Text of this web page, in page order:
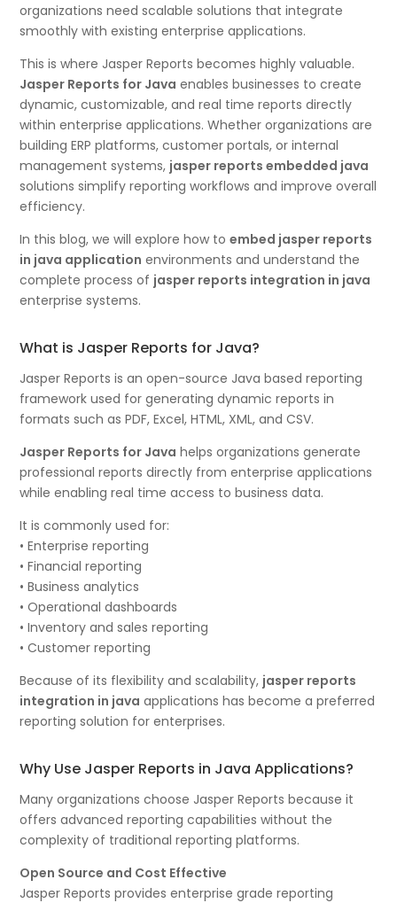
organizations need scalable solutions that integrate
smoothly with existing enterprise applications.
This is where Jasper Reports becomes highly valuable.
Jasper Reports for Java enables businesses to create
dynamic, customizable, and real time reports directly
within enterprise applications. Whether organizations are
building ERP platforms, customer portals, or internal
management systems, jasper reports embedded java
solutions simplify reporting workflows and improve overall
efficiency.
In this blog, we will explore how toembed jasper reports
in java application environments and understand the
complete process of jasper reports integration in java
enterprise systems.
What is Jasper Reports for Java?
Jasper Reports is an open-source Java based reporting
framework used for generating dynamic reports in
formats such as PDF, Excel, HTML, XML, and CSV.
Jasper Reports for Java helps organizations generate
professional reports directly from enterprise applications
while enabling real time access to business data.
It is commonly used for:
• Enterprise reporting
• Financial reporting
• Business analytics
• Operational dashboards
• Inventory and sales reporting
• Customer reporting
Because of its flexibility and scalability, jasper reports
integration in java applications has become a preferred
reporting solution for enterprises.
Why Use Jasper Reports in Java Applications?
Many organizations choose Jasper Reports because it
offers advanced reporting capabilities without the
complexity of traditional reporting platforms.
Open Source and Cost Effective
Jasper Reports provides enterprise grade reporting